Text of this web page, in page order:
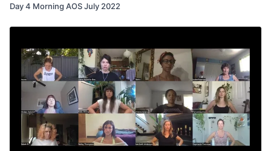
Day 4 Morning AOS July 2022